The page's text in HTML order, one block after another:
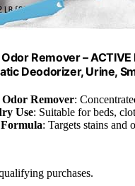
Remover –
Deodorizer, Urine,
Remover:
Use: Suitable for beds,
: Targets stains and
purchases.